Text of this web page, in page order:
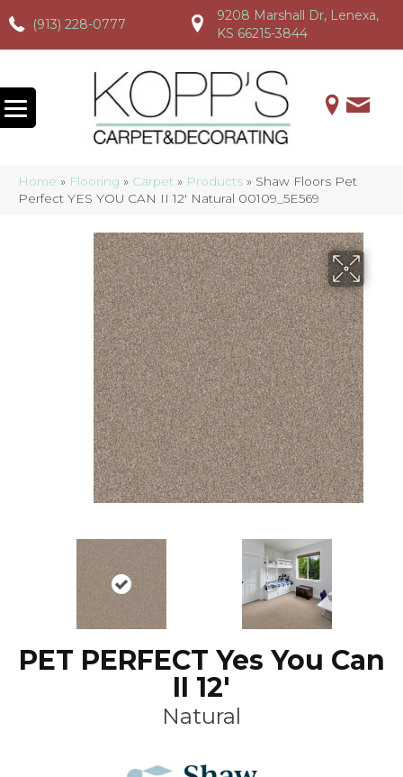
(913) 228-0777
(913) 228-0777 (913) 228-0777
9208 Marshall Dr, Lenexa,
KS 66215-3844
Home » Flooring » Carpet » Products » Shaw Floors Pet
Perfect YES YOU CAN II 12′ Natural 00109_5E569
PET PERFECT Yes You Can
II 12'
Natural